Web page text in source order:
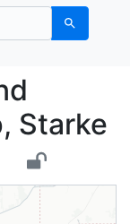
Search
and
Starke